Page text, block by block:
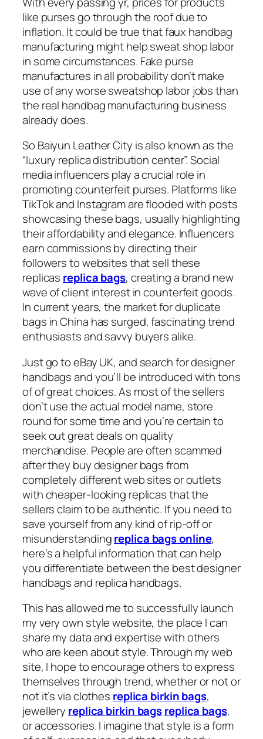
like purses go through the roof due to
inflation. It could be true that faux handbag
manufacturing might help sweat shop labor
in some circumstances. Fake purse
manufactures in all probability don’t make
use of any worse sweatshop labor jobs than
the real handbag manufacturing business
already does.
So Baiyun Leather City is also known as the
“luxury replica distribution center”. Social
media influencers play a crucial role in
promoting counterfeit purses. Platforms like
TikTok and Instagram are flooded with posts
showcasing these bags, usually highlighting
their affordability and elegance. Influencers
earn commissions by directing their
followers to websites that sell these
replicas replica bags, creating a brand new
wave of client interest in counterfeit goods.
In current years, the market for duplicate
bags in China has surged, fascinating trend
enthusiasts and savvy buyers alike.
Just go to eBay UK, and search for designer
handbags and you’ll be introduced with tons
of of great choices. As most of the sellers
don’t use the actual model name, store
round for some time and you’re certain to
seek out great deals on quality
merchandise. People are often scammed
after they buy designer bags from
completely different web sites or outlets
with cheaper-looking replicas that the
sellers claim to be authentic. If you need to
save yourself from any kind of rip-off or
misunderstandingreplica bags online,
here’s a helpful information that can help
you differentiate between the best designer
handbags and replica handbags.
This has allowed me to successfully launch
my very own style website, the place I can
share my data and expertise with others
who are keen about style. Through my web
site, I hope to encourage others to express
themselves through trend, whether or not or
not it’s via clothes replica birkin bags,
jewellery replica birkin bagsreplica bags,
or accessories. I imagine that style is a form